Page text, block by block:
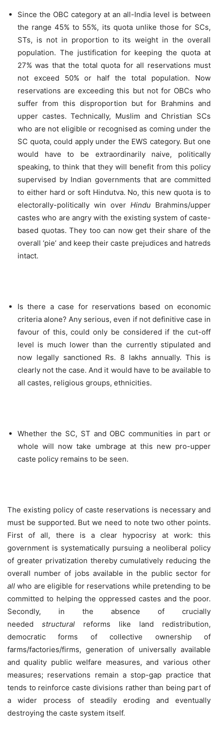
Since the OBC category at an all-India level is between
the range 45% to 55%, its quota unlike those for SCs,
STs, is not in proportion to its weight in the overall
population. The justification for keeping the quota at
27% was that the total quota for all reservations must
not exceed 50% or half the total population. Now
reservations are exceeding this but not for OBCs who
suffer from this disproportion but for Brahmins and
upper castes. Technically, Muslim and Christian SCs
who are not eligible or recognised as coming under the
SC quota, could apply under the EWS category. But one
would have to be extraordinarily naive, politically
speaking, to think that they will benefit from this policy
supervised by Indian governments that are committed
to either hard or soft Hindutva. No, this new quota is to
electorally-politically win over Hindu Brahmins/upper
castes who are angry with the existing system of caste-
based quotas. They too can now get their share of the
overall ‘pie’ and keep their caste prejudices and hatreds
intact.
Is there a case for reservations based on economic
criteria alone? Any serious, even if not definitive case in
favour of this, could only be considered if the cut-off
level is much lower than the currently stipulated and
now legally sanctioned Rs. 8 lakhs annually. This is
clearly not the case. And it would have to be available to
all castes, religious groups, ethnicities.
Whether the SC, ST and OBC communities in part or
whole will now take umbrage at this new pro-upper
caste policy remains to be seen.
The existing policy of caste reservations is necessary and
must be supported. But we need to note two other points.
First of all, there is a clear hypocrisy at work: this
government is systematically pursuing a neoliberal policy
of greater privatization thereby cumulatively reducing the
overall number of jobs available in the public sector for
all who are eligible for reservations while pretending to be
committed to helping the oppressed castes and the poor.
Secondly, in the absence of crucially
needed structural reforms like land redistribution,
democratic forms of collective ownership of
farms/factories/firms, generation of universally available
and quality public welfare measures, and various other
measures; reservations remain a stop-gap practice that
tends to reinforce caste divisions rather than being part of
a wider process of steadily eroding and eventually
destroying the caste system itself.